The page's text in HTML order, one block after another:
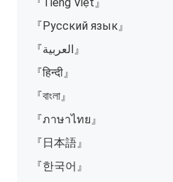
『Русский язык』
『العربية』
『हिन्दी』
『বাংলা』
『ภาษาไทย』
『日本語』
『한국어』